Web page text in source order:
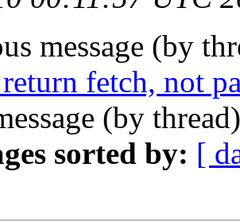
message (by
fetch, not
(by
sorted by: [